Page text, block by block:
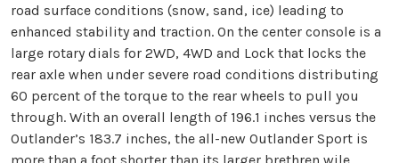
road surface conditions (snow, sand, ice) leading to
enhanced stability and traction. On the center console is a
large rotary dials for 2WD, 4WD and Lock that locks the
rear axle when under severe road conditions distributing
60 percent of the torque to the rear wheels to pull you
through. With an overall length of 196.1 inches versus the
Outlander’s 183.7 inches, the all-new Outlander Sport is
more than a foot shorter than its larger brethren wile